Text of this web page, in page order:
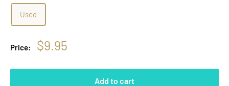
Used
Price:
Sale
$9.95
Add to cart